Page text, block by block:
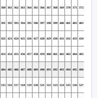
360 361 362 363 364 365 366 367 368 369 370 371 372
391 392 393 394 395 396 397 398 399 400 401 402 403
422 423 424 425 426 427 428 429 430 431 432 433 434
453 454 455 456 457 458 459 460 461 462 463 464 465
484 485 486 487 488 489 490 491 492 493 494 495 496
515 516 517 518 519 520 521 522 523 524 525 526 527